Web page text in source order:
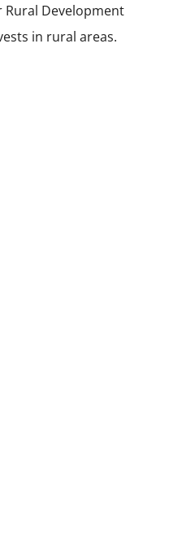
Development
in rural areas.